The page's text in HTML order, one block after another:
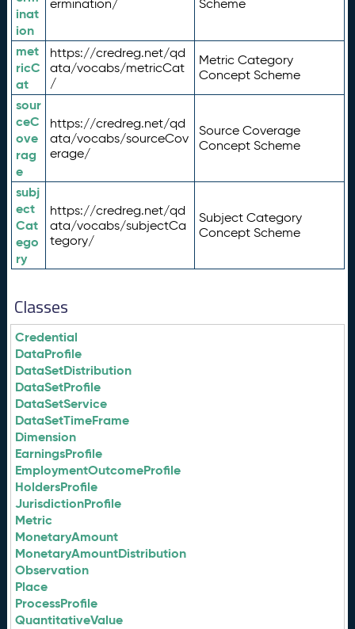
inat
ion
ermination/
Scheme
met
ricC
at
https://credreg.net/qd
ata/vocabs/metricCat
/
Metric Category
Concept Scheme
sour
ceC
ove
rag
e
https://credreg.net/qd
ata/vocabs/sourceCov
erage/
Source Coverage
Concept Scheme
subj
ect
Cat
ego
ry
https://credreg.net/qd
ata/vocabs/subjectCa
tegory/
Subject Category
Concept Scheme
Classes
Credential
DataProfile
DataSetDistribution
DataSetProfile
DataSetService
DataSetTimeFrame
Dimension
EarningsProfile
EmploymentOutcomeProfile
HoldersProfile
JurisdictionProfile
Metric
MonetaryAmount
MonetaryAmountDistribution
Observation
Place
ProcessProfile
QuantitativeValue